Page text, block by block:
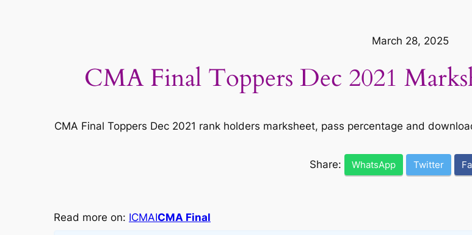
March 28, 2025
CMA Final Toppers Dec 2021
CMA Final Toppers Dec 2021 rank holders marksheet, pass percentage and
Share: WhatsApp Twitter
Read more on: ICMAICMA Final